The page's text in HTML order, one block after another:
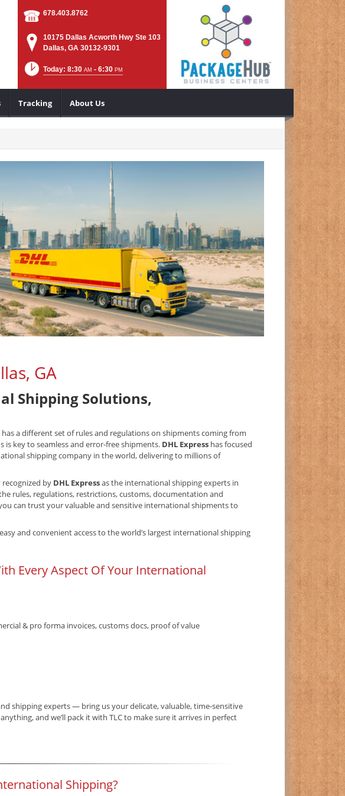
678.403.8762
10175 Dallas Acworth Hwy Ste 103
Dallas, GA 30132-9301
Today: 8:30 AM - 6:30 PM
Tracking About Us
GA
Shipping Solutions,
a different set of rules and regulations on shipments coming from
key to seamless and error-free shipments. DHL Express has focused
shipping company in the world, delivering to millions of
recognized by DHL Expressas the international shipping experts in
rules, regulations, restrictions, customs, documentation and
can trust your valuable and sensitive international shipments to
and convenient access to the world’s largest international shipping
Every Aspect Of Your International
& pro forma invoices, customs docs, proof of value
shipping experts — bring us your delicate, valuable, time-sensitive
and we’ll pack it with TLC to make sure it arrives in perfect
Shipping?